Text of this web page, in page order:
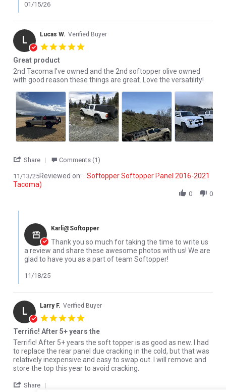
01/15/26
L Lucas W. Verified Buyer
Great product
Review by Lucas W. on 13 Nov 2025
review stating Great product
2nd Tacoma I’ve owned and the 2nd softopper olive owned
with good reason these things are great. Love the versatility!
Share ' Share Review by Lucas W. on 13 Nov 2025
Comments (1)
11/13/25Reviewed on:
Softopper Softopper Panel 2016-2021
Tacoma)
0 0
Karli@Softopper
Thank you so much for taking the time to write us
a review and share these awesome photos with us! We are
glad to have you as a part of team Softopper!
11/18/25
L Larry F. Verified Buyer
Terrific! After 5+ years the
Review by Larry F. on 18 Sep 2024
review stating Terrific! After 5+ years the
Terrific! After 5+ years the soft topper is as good as new. I had
to replace the rear panel due cracking in the cold, but that was
relatively inexpensive and easy to swap out. I will remove and
store the top this year to avoid cracking.
Share